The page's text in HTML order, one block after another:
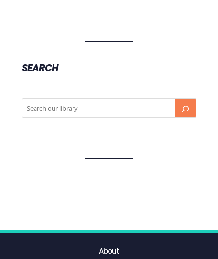
SEARCH
About